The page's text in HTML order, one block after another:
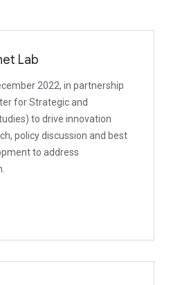
Lab
2022, in partnership
for Strategic and
to drive innovation
policy discussion and best
to address